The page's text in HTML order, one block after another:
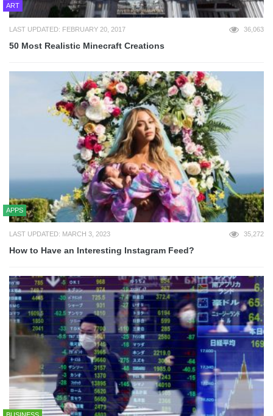
ART
LAST UPDATED: FEBRUARY 20, 2017 36,063
50 Most Realistic Minecraft Creations
APPS
LAST UPDATED: MARCH 3, 2023 35,272
How to Have an Interesting Instagram Feed?